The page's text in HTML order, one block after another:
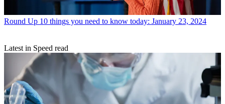
Round Up 10 things you need to know today: January 23, 2024
Latest in Speed read